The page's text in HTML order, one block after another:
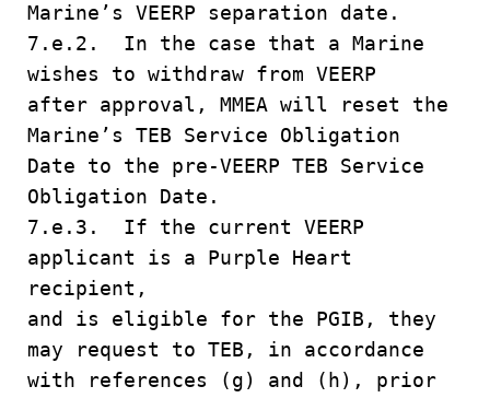
Marine’s VEERP separation date.
7.e.2. In the case that a Marine
wishes to withdraw from VEERP
after approval, MMEA will reset the
Marine’s TEB Service Obligation
Date to the pre-VEERP TEB Service
Obligation Date.
7.e.3. If the current VEERP
applicant is a Purple Heart
recipient,
and is eligible for the PGIB, they
may request to TEB, in accordance
with references (g) and (h), prior